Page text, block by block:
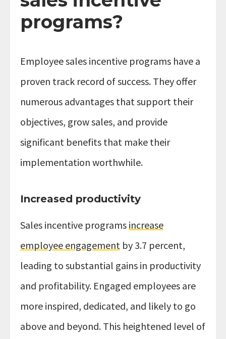
programs?
Employee sales incentive programs have a
proven track record of success. They offer
numerous advantages that support their
objectives, grow sales, and provide
significant benefits that make their
implementation worthwhile.
Increased productivity
Sales incentive programs increase
employee engagement by 3.7 percent,
leading to substantial gains in productivity
and profitability. Engaged employees are
more inspired, dedicated, and likely to go
above and beyond. This heightened level of